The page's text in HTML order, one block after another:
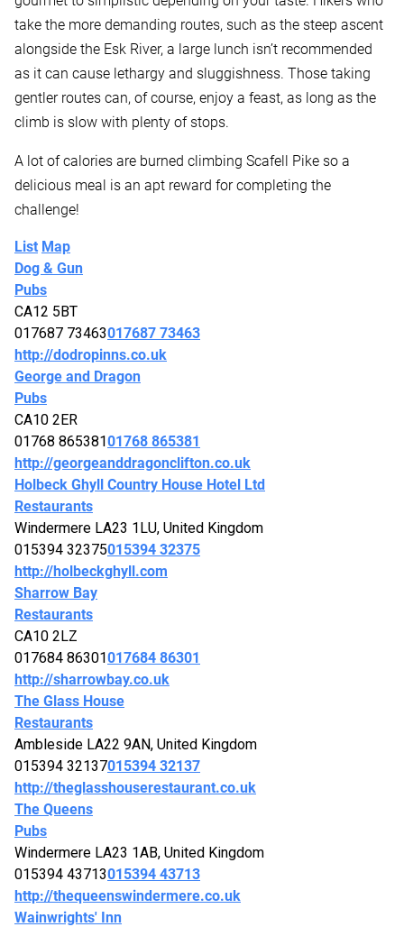
take the more demanding routes, such as the steep ascent
alongside the Esk River, a large lunch isn’t recommended
as it can cause lethargy and sluggishness. Those taking
gentler routes can, of course, enjoy a feast, as long as the
climb is slow with plenty of stops.
A lot of calories are burned climbing Scafell Pike so a
delicious meal is an apt reward for completing the
challenge!
List Map
Dog & Gun
Pubs
CA12 5BT
017687 73463017687 73463
http://dodropinns.co.uk
George and Dragon
Pubs
CA10 2ER
01768 86538101768 865381
http://georgeanddragonclifton.co.uk
Holbeck Ghyll Country House Hotel Ltd
Restaurants
Windermere LA23 1LU, United Kingdom
015394 32375015394 32375
http://holbeckghyll.com
Sharrow Bay
Restaurants
CA10 2LZ
017684 86301017684 86301
http://sharrowbay.co.uk
The Glass House
Restaurants
Ambleside LA22 9AN, United Kingdom
015394 32137015394 32137
http://theglasshouserestaurant.co.uk
The Queens
Pubs
Windermere LA23 1AB, United Kingdom
015394 43713015394 43713
http://thequeenswindermere.co.uk
Wainwrights' Inn